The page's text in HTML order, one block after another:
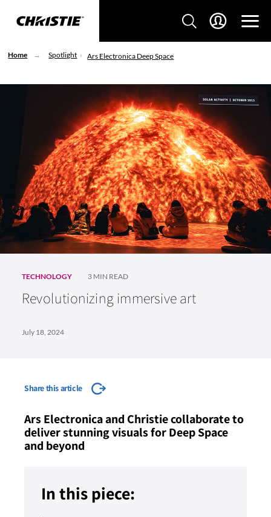
Home Spotlight Ars Electronica Deep Space
TECHNOLOGY 3 MIN READ
Revolutionizing immersive art
July 18, 2024
Share this article
Ars Electronica and Christie collaborate to
deliver stunning visuals for Deep Space
and beyond
In this piece: